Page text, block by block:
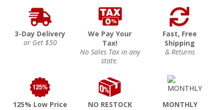
3-Day Delivery
or Get $50
We Pay Your
Tax!
No Sales Tax in any
state.
Fast, Free
Shipping
& Returns
125% Low Price
NO RESTOCK
MONTHLY